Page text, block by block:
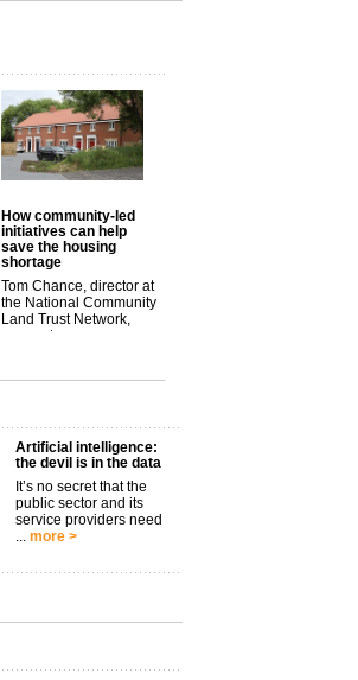
How community-led
initiatives can help
save the housing
shortage
Tom Chance, director at
the National Community
Land Trust Network,
argues t...
Artificial intelligence:
the devil is in the data
It’s no secret that the
public sector and its
service providers need
... more >